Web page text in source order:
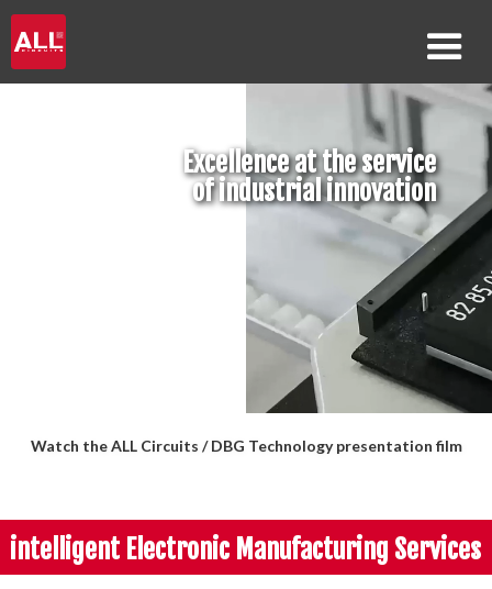
Excellence at the service
of industrial innovation
Watch the ALL Circuits / DBG Technology presentation film
intelligent Electronic Manufacturing Services